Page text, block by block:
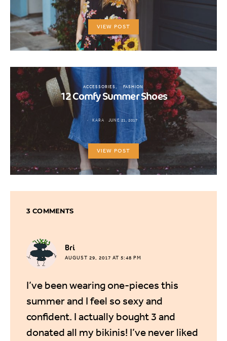
VIEW POST
ACCESSORIES FASHION
12 Comfy Summer Shoes
KARA JUNE 21, 2017
VIEW POST
3 COMMENTS
Bri
AUGUST 29, 2017 AT 5:48 PM
I’ve been wearing one-pieces this
summer and I feel so sexy and
confident. I actually bought 3 and
donated all my bikinis! I’ve never liked